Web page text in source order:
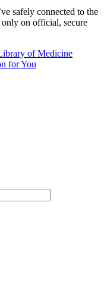
safely connected to the
on official, secure
of Medicine